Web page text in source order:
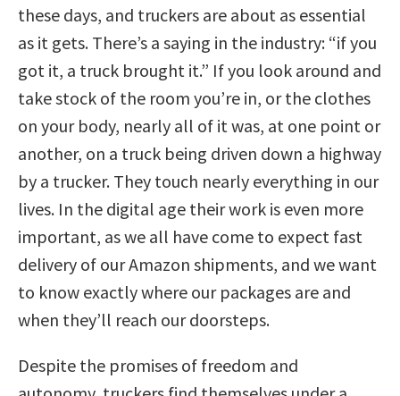
these days, and truckers are about as essential
as it gets. There’s a saying in the industry: “if you
got it, a truck brought it.” If you look around and
take stock of the room you’re in, or the clothes
on your body, nearly all of it was, at one point or
another, on a truck being driven down a highway
by a trucker. They touch nearly everything in our
lives. In the digital age their work is even more
important, as we all have come to expect fast
delivery of our Amazon shipments, and we want
to know exactly where our packages are and
when they’ll reach our doorsteps.
Despite the promises of freedom and